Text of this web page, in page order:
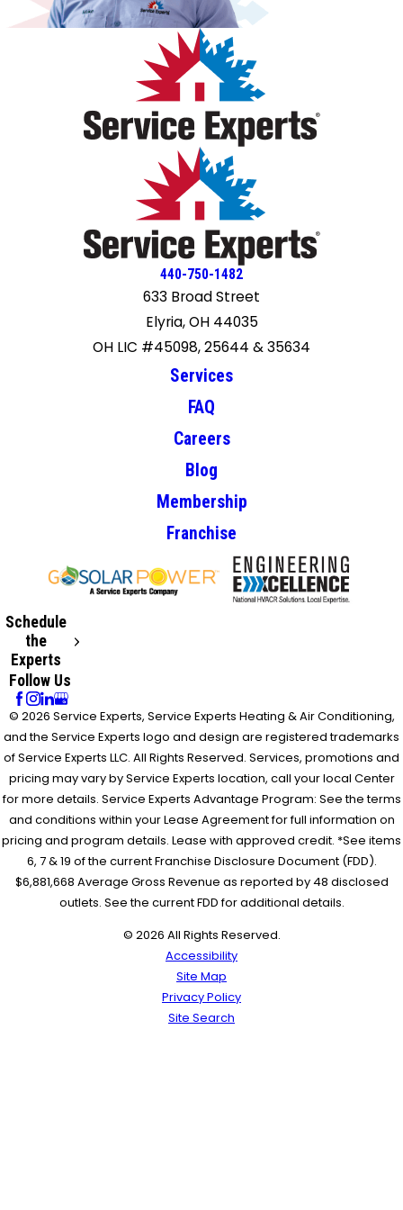
440-750-1482
633 Broad Street
Elyria, OH 44035
OH LIC #45098, 25644 & 35634
Services
FAQ
Careers
Blog
Membership
Franchise
Schedule
the
Experts
Follow Us
© 2026 Service Experts, Service Experts Heating & Air Conditioning,
and the Service Experts logo and design are registered trademarks
of Service Experts LLC. All Rights Reserved. Services, promotions and
pricing may vary by Service Experts location, call your local Center
for more details. Service Experts Advantage Program: See the terms
and conditions within your Lease Agreement for full information on
pricing and program details. Lease with approved credit. *See items
6, 7 & 19 of the current Franchise Disclosure Document (FDD).
$6,881,668 Average Gross Revenue as reported by 48 disclosed
outlets. See the current FDD for additional details.
© 2026 All Rights Reserved.
Accessibility
Site Map
Privacy Policy
Site Search